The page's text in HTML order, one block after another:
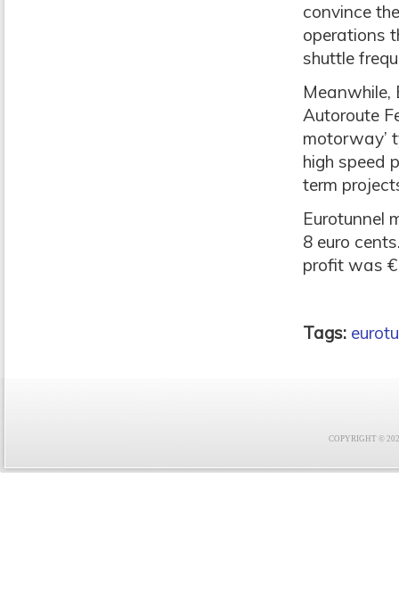
convince
operations
shuttle
Meanwhile,
Autoroute
motorway’
high speed
term
Eurotunnel
8 euro
profit was
Tags:
COPYRIGHT ©